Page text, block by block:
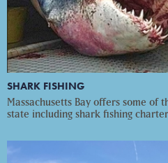
SHARK FISHING
Massachusetts Bay offers some of
state including shark fishing